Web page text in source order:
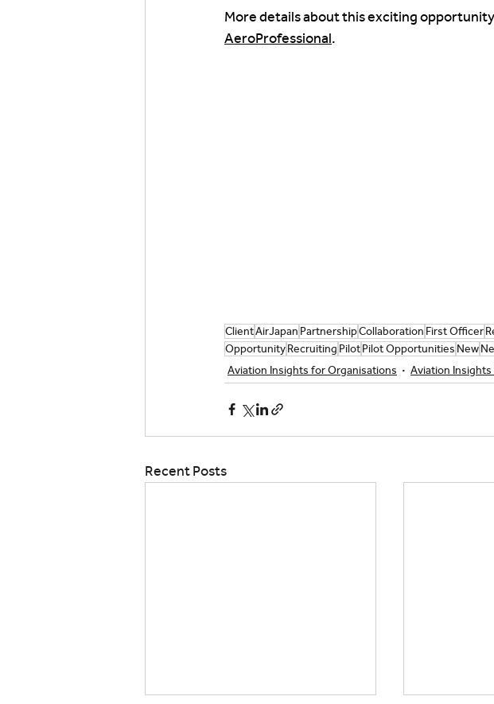
More details about this exciting
AeroProfessional.
ClientAirJapan PartnershipCollaboration First Officer
OpportunityRecruiting PilotPilot Opportunities New
Aviation Insights for Organisations
Aviation
Recent Posts